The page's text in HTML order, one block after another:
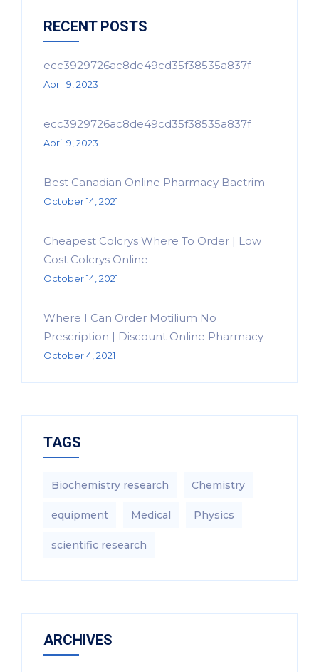
RECENT POSTS
ecc3929726ac8de49cd35f38535a837f
April 9, 2023
ecc3929726ac8de49cd35f38535a837f
April 9, 2023
Best Canadian Online Pharmacy Bactrim
October 14, 2021
Cheapest Colcrys Where To Order | Low
Cost Colcrys Online
October 14, 2021
Where I Can Order Motilium No
Prescription | Discount Online Pharmacy
October 4, 2021
TAGS
Biochemistry research Chemistry
equipment‎ Medical Physics
scientific research
ARCHIVES